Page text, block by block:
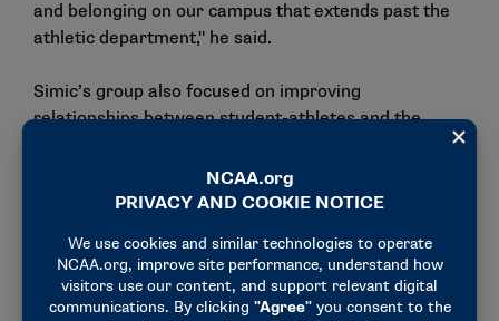
and belonging on our campus that extends past the
athletic department," he said.
Simic’s group also focused on improving
relationships between student-athletes and the
program aimed at creating more intentional
interaction and shared support across campus.
"We firmly believe that it’s critical to build better
relationships between student-athletes and students
to help create a better well-being on campus," she